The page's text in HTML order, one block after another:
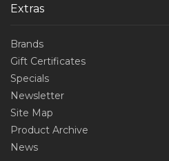
Extras
Brands
Gift Certificates
Specials
Newsletter
Site Map
Product Archive
News